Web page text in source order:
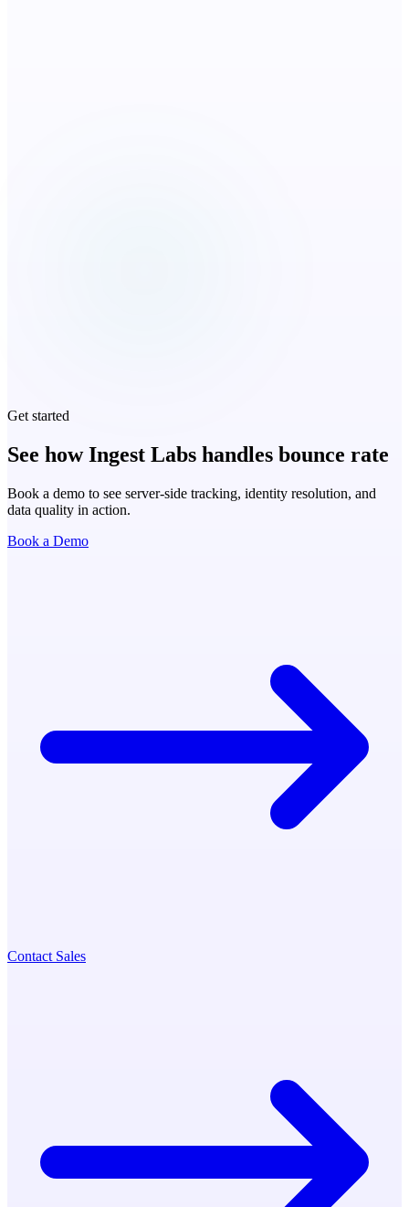
Get started
See how Ingest Labs handles bounce rate
Book a demo to see server-side tracking, identity resolution, and
data quality in action.
Book a Demo
Contact Sales